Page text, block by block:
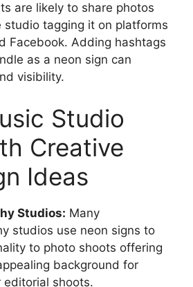
are likely to share photos
studio tagging it on platforms
Facebook. Adding hashtags
as a neon sign can
visibility.
Studio
Creative
Ideas
Studios: Many
studios use neon signs to
to photo shoots offering
background for
editorial shoots.